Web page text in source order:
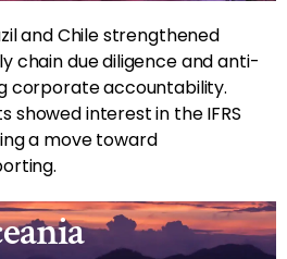
and Chile strengthened
chain due diligence and anti-
corporate accountability.
showed interest in the IFRS
a move toward